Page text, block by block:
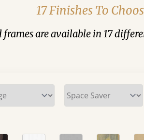
17 Finishes To
are available in 17